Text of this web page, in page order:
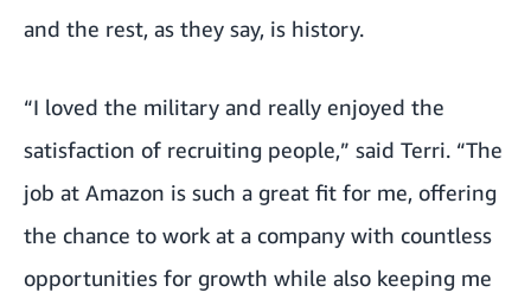
and the rest, as they say, is history.
“I loved the military and really enjoyed the
satisfaction of recruiting people,” said Terri. “The
job at Amazon is such a great fit for me, offering
the chance to work at a company with countless
opportunities for growth while also keeping me